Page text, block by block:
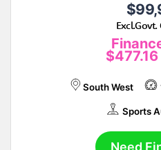
Excl.Govt.
$477.16
South West
Sports
Need